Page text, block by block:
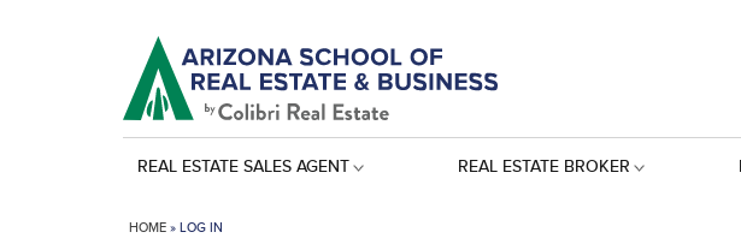
REAL ESTATE SALES AGENT REAL ESTATE BROKER
HOME»LOG IN